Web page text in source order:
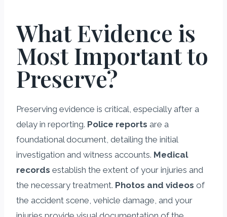
What Evidence is
Most Important to
Preserve?
Preserving evidence is critical, especially after a
delay in reporting. Police reports are a
foundational document, detailing the initial
investigation and witness accounts. Medical
records establish the extent of your injuries and
the necessary treatment. Photos and videos of
the accident scene, vehicle damage, and your